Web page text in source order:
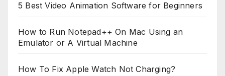
5 Best Video Animation Software for Beginners
How to Run Notepad++ On Mac Using an
Emulator or A Virtual Machine
How To Fix Apple Watch Not Charging?